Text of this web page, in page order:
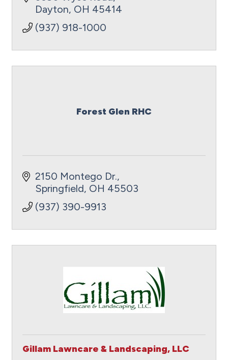
Dayton OH 45414
(937) 918-1000
Forest Glen RHC
2150 Montego Dr.
Springfield OH 45503
(937) 390-9913
Gillam Lawncare & Landscaping, LLC